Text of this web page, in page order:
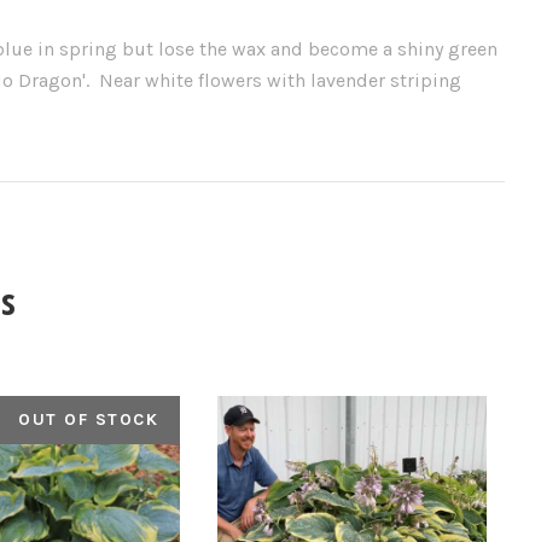
in spring but lose the wax and become a shiny green
Dragon'. Near white flowers with lavender striping
OUT OF STOCK